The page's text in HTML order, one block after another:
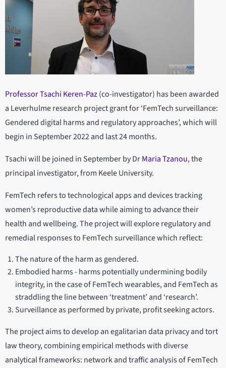
Professor Tsachi Keren-Paz(co-investigator) has been awarded
a Leverhulme research project grant for ‘FemTech surveillance:
Gendered digital harms and regulatory approaches’, which will
begin in September 2022 and last 24 months.
Tsachi will be joined in September by DrMaria Tzanou, the
principal investigator, from Keele University.
FemTech refers to technological apps and devices tracking
women’s reproductive data while aiming to advance their
health and wellbeing. The project will explore regulatory and
remedial responses to FemTech surveillance which reflect:
The nature of the harm as gendered.
Embodied harms - harms potentially undermining bodily
integrity, in the case of FemTech wearables, and FemTech as
straddling the line between ‘treatment’ and ‘research’.
Surveillance as performed by private, profit seeking actors.
The project aims to develop an egalitariandata privacy and tort
law theory, combining empirical methods with diverse
analytical frameworks: network and traffic analysis of FemTech